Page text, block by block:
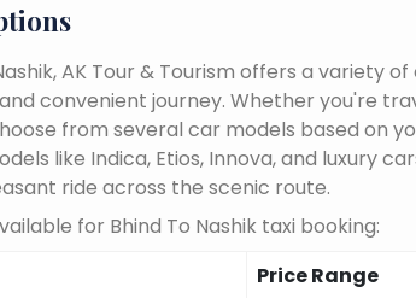
AK Tour & Tourism offers a variety of
convenient journey. Whether you're
from several car models based on
like Indica, Etios, Innova, and luxury
ride across the scenic route.
for Bhind To Nashik taxi booking:
Price Range